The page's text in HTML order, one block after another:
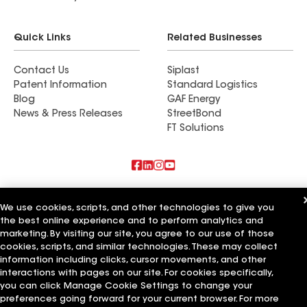
Quick Links
Contact Us
Patent Information
Blog
News & Press Releases
Related Businesses
Siplast
Standard Logistics
GAF Energy
StreetBond
FT Solutions
Commercial Roofing Systems and Solutions
Wall Coatings
Ductwork
Terms of Use Contractor TermsPrivacy NoticeApplicant Notice
Supplier Code of Conduct
Your privacy choices
Manage Cookie Settings
©2026 GAF Materials LLC
We use cookies, scripts, and other technologies to give you
the best online experience and to perform analytics and
marketing. By visiting our site, you agree to our use of those
cookies, scripts, and similar technologies. These may collect
information including clicks, cursor movements, and other
interactions with pages on our site. For cookies specifically,
you can click Manage Cookie Settings to change your
preferences going forward for your current browser. For more